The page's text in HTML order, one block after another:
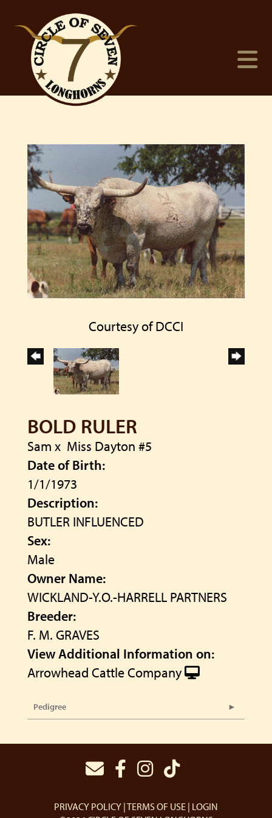
Courtesy of DCCI
BOLD RULER
Sam x Miss Dayton #5
Date of Birth:
1/1/1973
Description:
BUTLER INFLUENCED
Sex:
Male
Owner Name:
WICKLAND-Y.O.-HARRELL PARTNERS
Breeder:
F. M. GRAVES
View Additional Information on:
Arrowhead Cattle Company
Pedigree
PRIVACY POLICY TERMS OF USE LOGIN